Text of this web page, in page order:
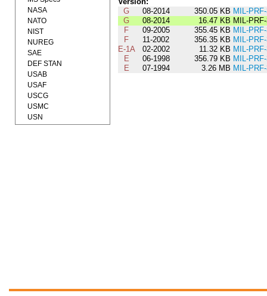
G
08-2014 350.05 KB MIL-
G
08-2014 16.47 KB MIL-
F
09-2005 355.45 KB MIL-
F
11-2002 356.35 KB MIL-
E-1A
02-2002 11.32 KB MIL-
E
06-1998 356.79 KB MIL-
E
07-1994 3.26 MB MIL-
NASA
NATO
NIST
NUREG
SAE
DEF STAN
USAB
USAF
USCG
USMC
USN